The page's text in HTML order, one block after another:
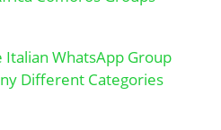
Italian WhatsApp Group
Different Categories